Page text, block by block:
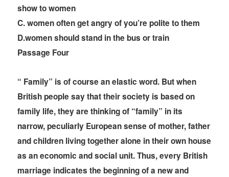
show to women
C. women often get angry of you’re polite to them
D.women should stand in the bus or train
Passage Four
“ Family” is of course an elastic word. But when
British people say that their society is based on
family life, they are thinking of “family” in its
narrow, peculiarly European sense of mother, father
and children living together alone in their own house
as an economic and social unit. Thus, every British
marriage indicates the beginning of a new and